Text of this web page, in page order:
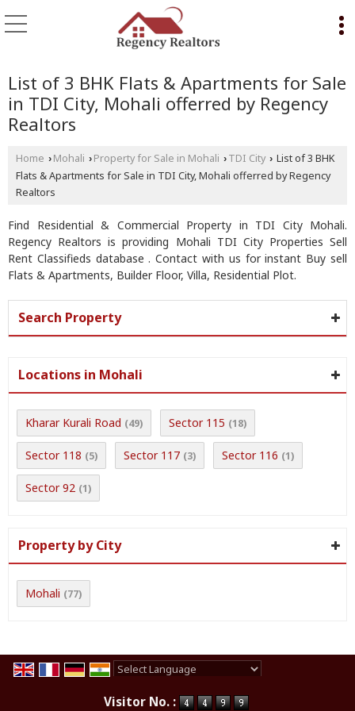
List of 3 BHK Flats & Apartments for Sale
in TDI City, Mohali offerred by Regency
Realtors
Home › Mohali › Property for Sale in Mohali › TDI City › List of 3 BHK
Flats & Apartments for Sale in TDI City, Mohali offerred by Regency
Realtors
Find Residential & Commercial Property in TDI City Mohali.
Regency Realtors is providing Mohali TDI City Properties Sell
Rent Classifieds database . Contact with us for instant Buy sell
Flats & Apartments, Builder Floor, Villa, Residential Plot.
Search Property
Locations in Mohali
Kharar Kurali Road (49) Sector 115 (18)
Sector 118 (5) Sector 117 (3) Sector 116 (1)
Sector 92 (1)
Property by City
Mohali (77)
Visitor No. :